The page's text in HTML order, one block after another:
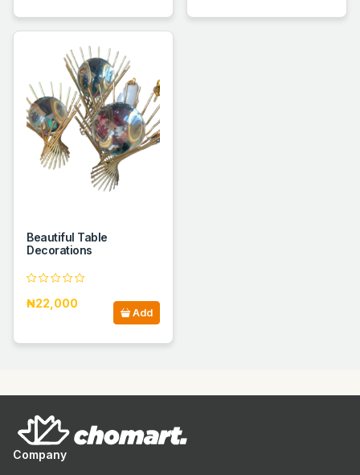
Beautiful Table
Decorations
₦22,000
Add
Company